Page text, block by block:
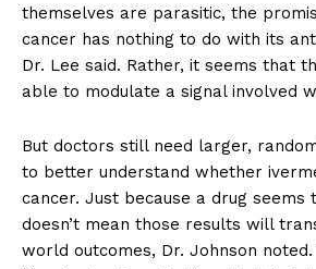
themselves are parasitic, the
cancer has nothing to do with its
Dr. Lee said. Rather, it seems that
able to modulate a signal involved
But doctors still need larger,
to better understand whether
cancer. Just because a drug seems
doesn’t mean those results will
world outcomes, Dr. Johnson